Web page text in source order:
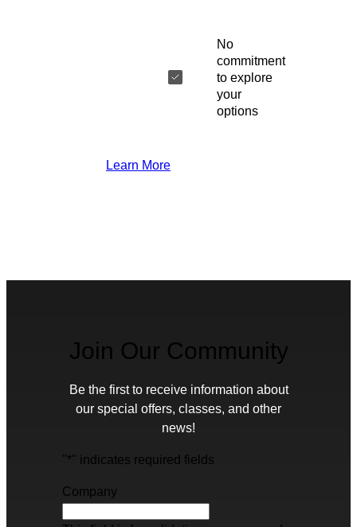
No
commitment
to explore
your
options
Learn More
Join Our Community
Be the first to receive information about
our special offers, classes, and other
news!
"*" indicates required fields
Company